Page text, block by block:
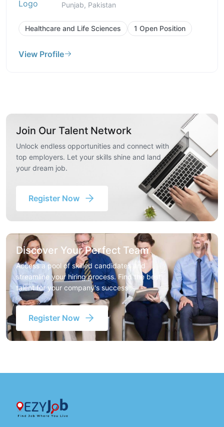
Punjab, Pakistan
Healthcare and Life Sciences 1 Open Position
View Profile
Join Our Talent Network
Unlock endless opportunities and connect with
top employers. Let your skills shine and land
your dream job.
Register Now
Discover Your Perfect Team
Access a pool of skilled candidates and
streamline your hiring process. Find the best
talent for your company's success
Register Now